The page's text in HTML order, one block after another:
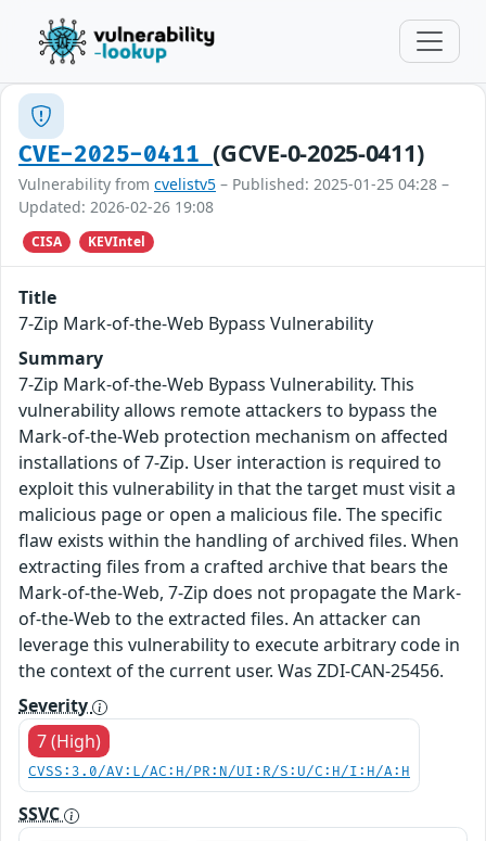
CVE-2025-0411(GCVE-0-2025-0411)
Vulnerability from cvelistv5 – Published: 2025-01-25 04:28 –
Updated: 2026-02-26 19:08
CISA KEVIntel
Title
7-Zip Mark-of-the-Web Bypass Vulnerability
Summary
7-Zip Mark-of-the-Web Bypass Vulnerability. This
vulnerability allows remote attackers to bypass the
Mark-of-the-Web protection mechanism on affected
installations of 7-Zip. User interaction is required to
exploit this vulnerability in that the target must visit a
malicious page or open a malicious file. The specific
flaw exists within the handling of archived files. When
extracting files from a crafted archive that bears the
Mark-of-the-Web, 7-Zip does not propagate the Mark-
of-the-Web to the extracted files. An attacker can
leverage this vulnerability to execute arbitrary code in
the context of the current user. Was ZDI-CAN-25456.
Severity
7 (High)
CVSS:3.0/AV:L/AC:H/PR:N/UI:R/S:U/C:H/I:H/A:H
SSVC